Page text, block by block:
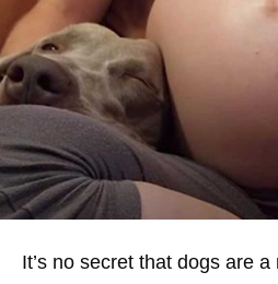
It’s no secret that dogs are a